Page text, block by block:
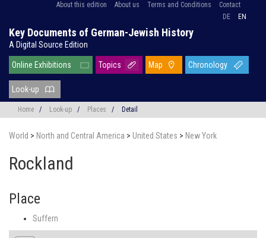
About this edition About us Terms and Conditions
Contact
DE
EN
Key Documents of German-Jewish History
A Digital Source Edition
Online Exhibitions Topics Map Chronology
Look-up
Home / Look-up / Places / Detail
World > North and Central America > United States > New York
Rockland
Place
Suffern